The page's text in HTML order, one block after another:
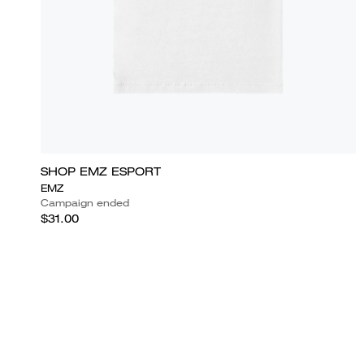
SHOP EMZ ESPORT
EMZ
Campaign ended
$31.00